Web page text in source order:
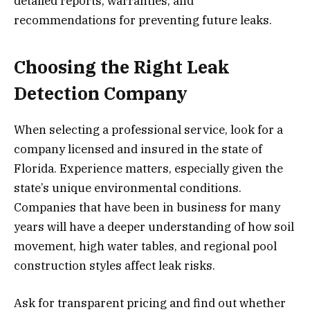
recommendations for preventing future leaks.
Choosing the Right Leak
Detection Company
When selecting a professional service, look for a
company licensed and insured in the state of
Florida. Experience matters, especially given the
state’s unique environmental conditions.
Companies that have been in business for many
years will have a deeper understanding of how soil
movement, high water tables, and regional pool
construction styles affect leak risks.
Ask for transparent pricing and find out whether